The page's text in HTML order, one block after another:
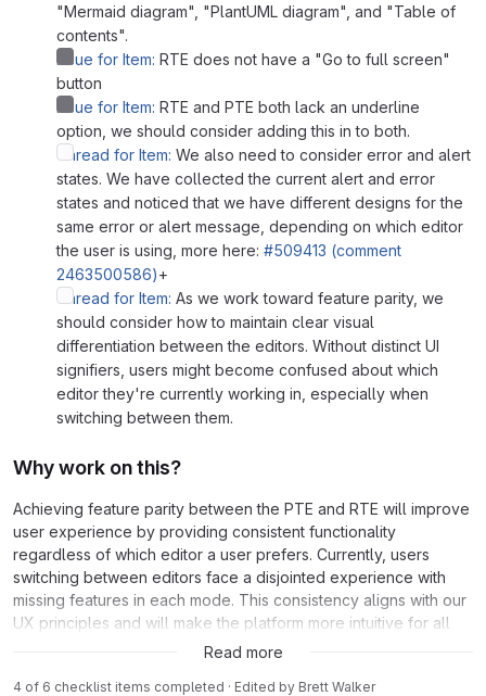
"Mermaid diagram", "PlantUML diagram", and "Table of
contents".
Issue for Item: RTE does not have a "Go to full screen"
button
Issue for Item: RTE and PTE both lack an underline
option, we should consider adding this in to both.
Thread for Item: We also need to consider error and alert
states. We have collected the current alert and error
states and noticed that we have different designs for the
same error or alert message, depending on which editor
the user is using, more here: #509413 (comment
2463500586)+
Thread for Item: As we work toward feature parity, we
should consider how to maintain clear visual
differentiation between the editors. Without distinct UI
signifiers, users might become confused about which
editor they're currently working in, especially when
switching between them.
Why work on this?
Achieving feature parity between the PTE and RTE will improve
user experience by providing consistent functionality
regardless of which editor a user prefers. Currently, users
switching between editors face a disjointed experience with
missing features in each mode. This consistency aligns with our
UX principles and will make the platform more intuitive for all
Read more
4 of 6 checklist items completed · Edited by Brett Walker